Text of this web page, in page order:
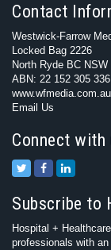
Contact
Westwick-Farrow
Locked Bag 2226
North Ryde BC NSW
ABN: 22 152 305 336
www.wfmedia.com.au
Email Us
Connect with
Subscribe to
Hospital +
professionals with